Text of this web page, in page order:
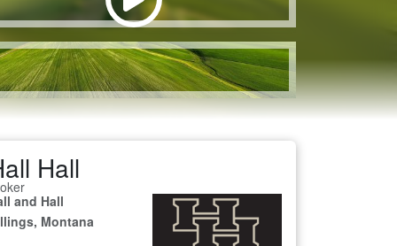
Hall
and Hall
Montana